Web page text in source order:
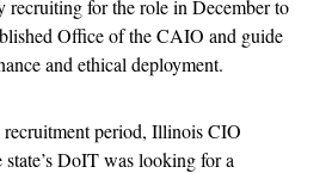
recruiting for the role in December to
Office of the CAIO and guide
and ethical deployment.
period, Illinois CIO
DoIT was looking for a